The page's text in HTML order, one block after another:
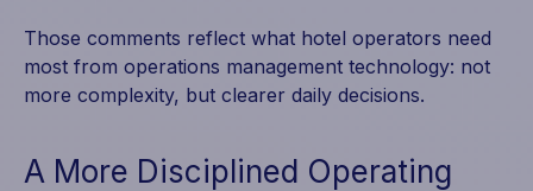
Those comments reflect what hotel operators need
most from operations management technology: not
more complexity, but clearer daily decisions.
A More Disciplined Operating